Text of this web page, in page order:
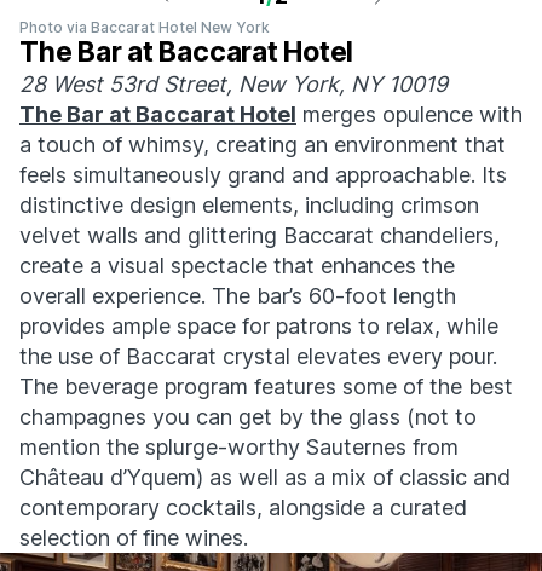
Photo via Baccarat Hotel New York
The Bar at Baccarat Hotel
28 West 53rd Street, New York, NY 10019
The Bar at Baccarat Hotel merges opulence with
a touch of whimsy, creating an environment that
feels simultaneously grand and approachable. Its
distinctive design elements, including crimson
velvet walls and glittering Baccarat chandeliers,
create a visual spectacle that enhances the
overall experience. The bar’s 60-foot length
provides ample space for patrons to relax, while
the use of Baccarat crystal elevates every pour.
The beverage program features some of the best
champagnes you can get by the glass (not to
mention the splurge-worthy Sauternes from
Château d’Yquem) as well as a mix of classic and
contemporary cocktails, alongside a curated
selection of fine wines.